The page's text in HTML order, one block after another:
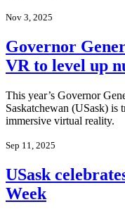
Nov 3, 2025
Governor
VR to level up
This year’s Governor
Saskatchewan (USask) is
immersive virtual reality.
Sep 11, 2025
USask
Week